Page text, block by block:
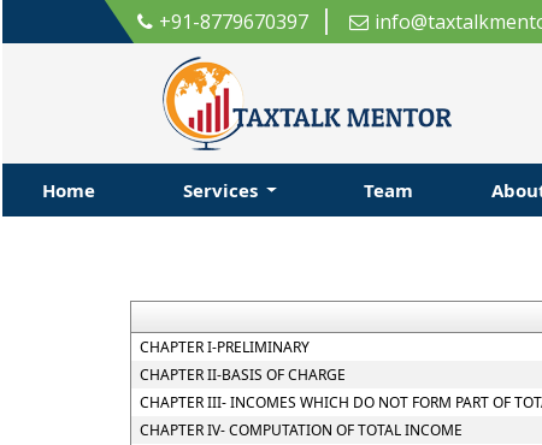
+91-8779670397
Home Services Team
CHAPTER I-PRELIMINARY
CHAPTER II-BASIS OF CHARGE
CHAPTER III- INCOMES WHICH DO NOT FORM PART OF
CHAPTER IV- COMPUTATION OF TOTAL INCOME